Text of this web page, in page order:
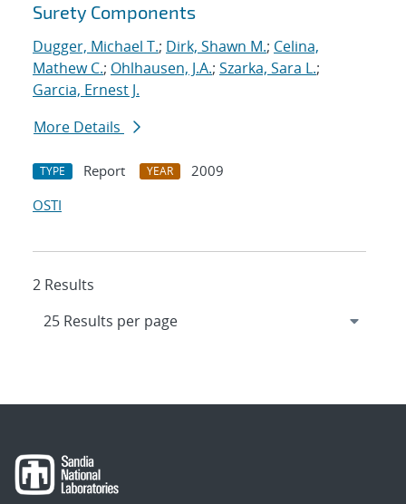
Surety Components
Dugger, Michael T.; Dirk, Shawn M.; Celina,
Mathew C.; Ohlhausen, J.A.; Szarka, Sara L.;
Garcia, Ernest J.
More Details
TYPE Report YEAR
2009
OSTI
2 Results